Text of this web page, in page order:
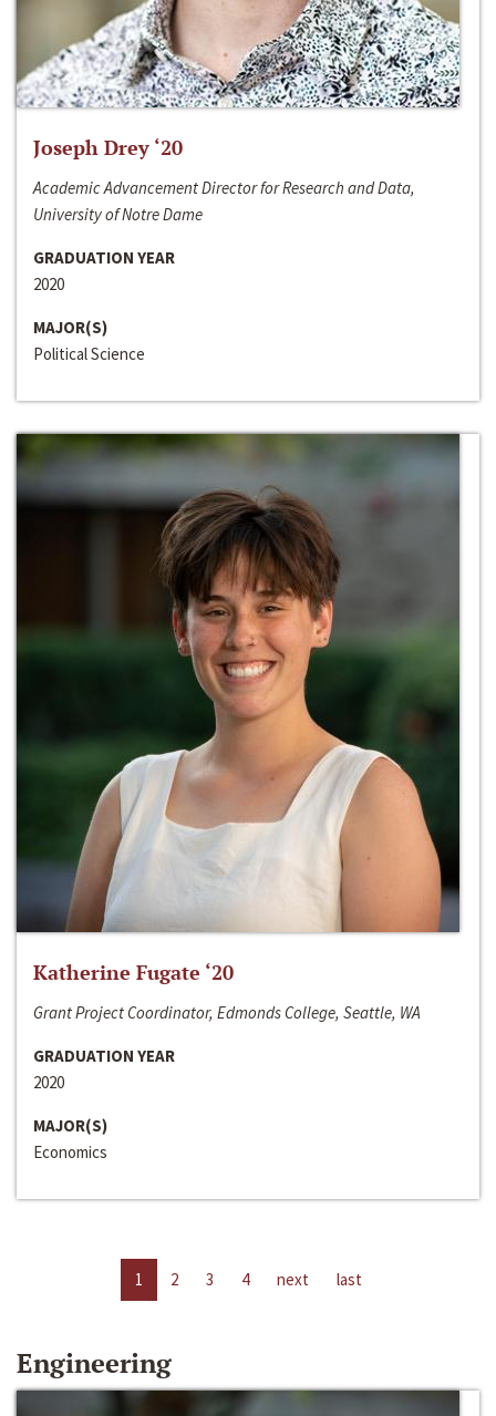
Joseph Drey ‘20
Academic Advancement Director for Research and Data,
University of Notre Dame
GRADUATION YEAR
2020
MAJOR(S)
Political Science
Katherine Fugate ‘20
Grant Project Coordinator, Edmonds College, Seattle, WA
GRADUATION YEAR
2020
MAJOR(S)
Economics
1 2 3 4 next last
Engineering